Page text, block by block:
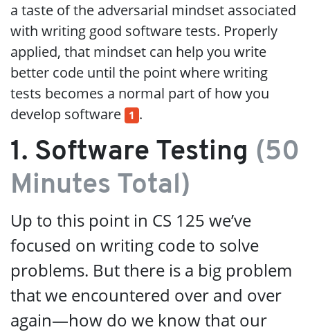
a taste of the adversarial mindset associated
with writing good software tests. Properly
applied, that mindset can help you write
better code until the point where writing
tests becomes a normal part of how you
develop software 1 .
1. Software Testing (50
Minutes Total)
Up to this point in CS 125 we’ve
focused on writing code to solve
problems. But there is a big problem
that we encountered over and over
again—how do we know that our